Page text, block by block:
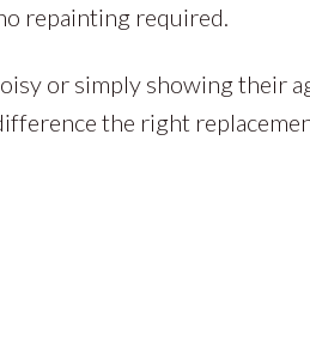
repainting required.
or simply showing their
the right